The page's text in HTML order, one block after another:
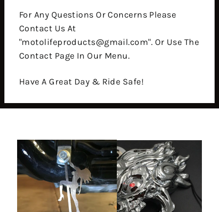
For Any Questions Or Concerns Please
Contact Us At
"motolifeproducts@gmail.com". Or Use The
Contact Page In Our Menu.
Have A Great Day & Ride Safe!